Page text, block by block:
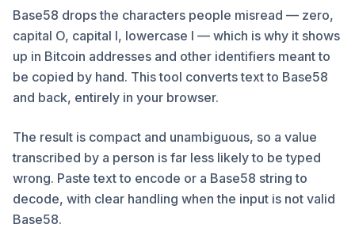
Base58 drops the characters people misread — zero,
capital O, capital I, lowercase l — which is why it shows
up in Bitcoin addresses and other identifiers meant to
be copied by hand. This tool converts text to Base58
and back, entirely in your browser.
The result is compact and unambiguous, so a value
transcribed by a person is far less likely to be typed
wrong. Paste text to encode or a Base58 string to
decode, with clear handling when the input is not valid
Base58.